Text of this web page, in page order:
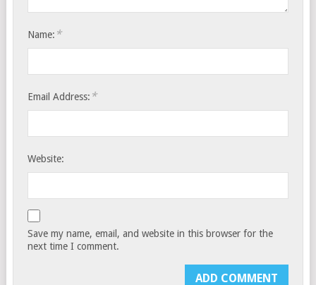
Name: *
Email Address: *
Website:
Save my name, email, and website in this browser for the
next time I comment.